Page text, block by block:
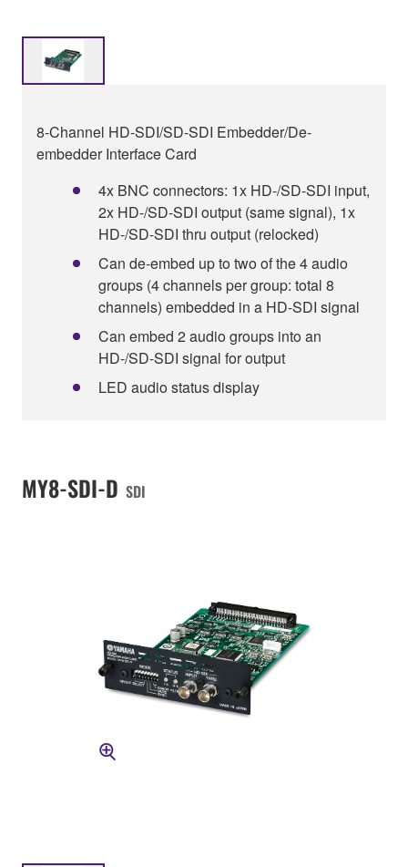
8-Channel HD-SDI/SD-SDI Embedder/De-
embedder Interface Card
4x BNC connectors: 1x HD-/SD-SDI input,
2x HD-/SD-SDI output (same signal), 1x
HD-/SD-SDI thru output (relocked)
Can de-embed up to two of the 4 audio
groups (4 channels per group: total 8
channels) embedded in a HD-SDI signal
Can embed 2 audio groups into an
HD-/SD-SDI signal for output
LED audio status display
MY8-SDI-D SDI